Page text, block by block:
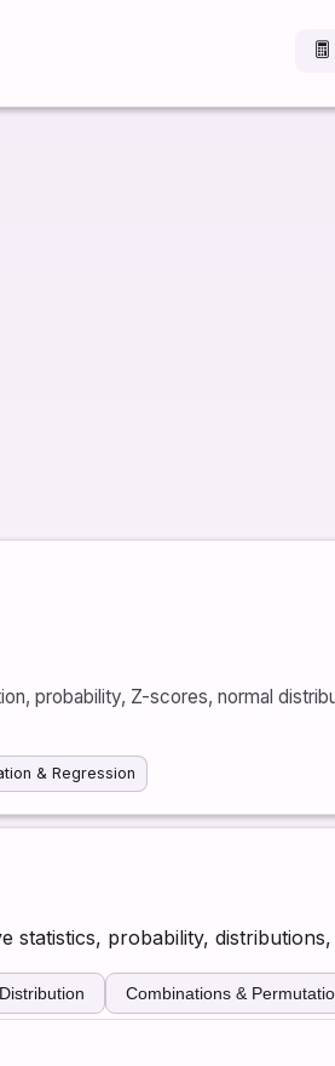
probability, Z-scores, normal
& Regression
statistics, probability,
Combinations &